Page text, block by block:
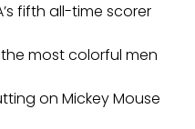
fifth all-time scorer
most colorful men
on Mickey Mouse